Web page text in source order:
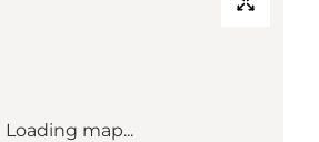
Loading map...